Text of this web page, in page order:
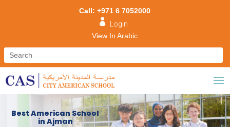
Call: +971 6 7052000

Login
View In Arabic
Best American School
in Ajman